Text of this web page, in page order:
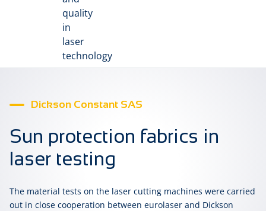
Dickson Constant SAS
Sun protection fabrics in
laser testing
The material tests on the laser cutting machines were carried
out in close cooperation between eurolaser and Dickson